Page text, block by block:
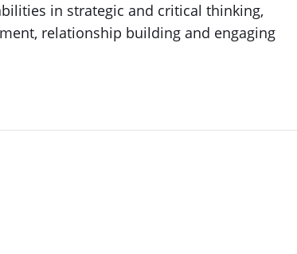
in strategic and critical thinking,
relationship building and engaging